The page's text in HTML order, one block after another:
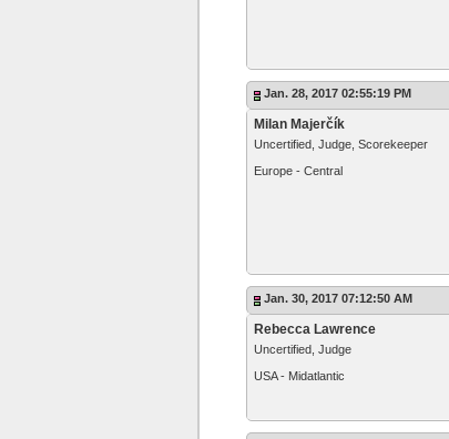
Jan. 28, 2017 02:55:19 PM
Milan Majerčík
Uncertified, Judge, Scorekeeper
Europe - Central
Jan. 30, 2017 07:12:50 AM
Rebecca Lawrence
Uncertified, Judge
USA - Midatlantic